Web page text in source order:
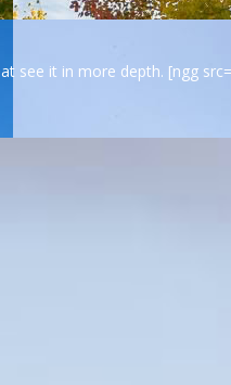
see it in more depth. [ngg